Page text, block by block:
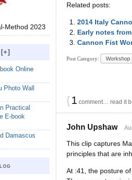
Related posts:
2014 Italy
Early notes
Cannon Fist
Post Category: Workshop
{1 comment… read it
John Upshaw
This clip captures
principles that are
At :41, the posture
Method 2023
[+]
Online
Photo Wall
Practical
E-book
Damascus